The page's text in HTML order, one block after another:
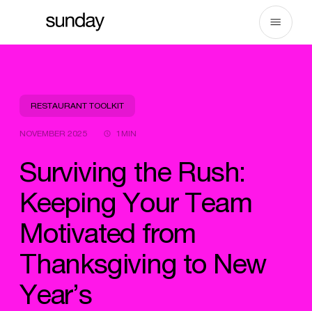
RESTAURANT TOOLKIT
NOVEMBER 2025 1MIN
Surviving the Rush:
Keeping Your Team
Motivated from
Thanksgiving to New
Year’s